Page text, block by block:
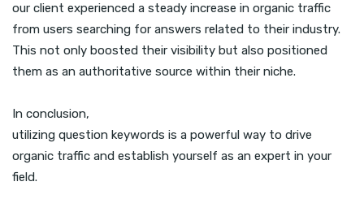
our client experienced a steady increase in organic traffic
from users searching for answers related to their industry.
This not only boosted their visibility but also positioned
them as an authoritative source within their niche.
In conclusion,
utilizing question keywords is a powerful way to drive
organic traffic and establish yourself as an expert in your
field.